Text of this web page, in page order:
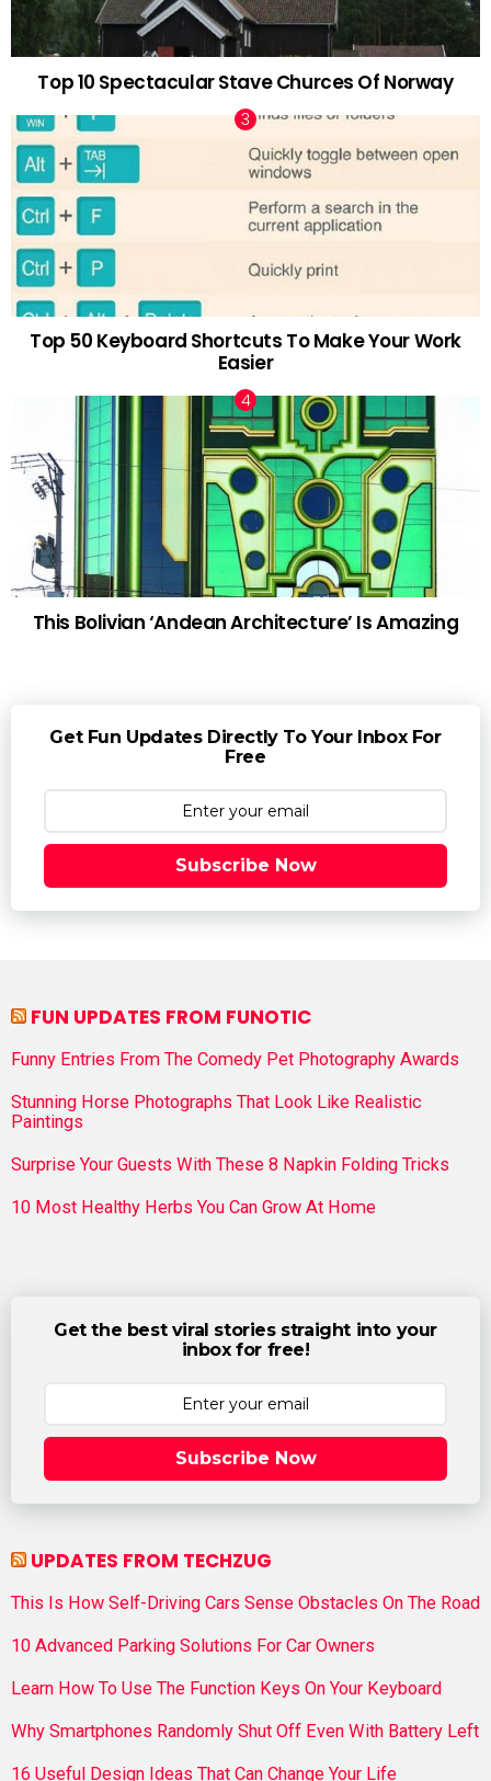
Top 10 Spectacular Stave Churces Of Norway
Top 50 Keyboard Shortcuts To Make Your Work
Easier
This Bolivian ‘Andean Architecture’ Is Amazing
Get Fun Updates Directly To Your Inbox For
Free
Subscribe Now
FUN UPDATES FROM FUNOTIC
Funny Entries From The Comedy Pet Photography Awards
Stunning Horse Photographs That Look Like Realistic
Paintings
Surprise Your Guests With These 8 Napkin Folding Tricks
10 Most Healthy Herbs You Can Grow At Home
Get the best viral stories straight into your
inbox for free!
Subscribe Now
UPDATES FROM TECHZUG
This Is How Self-Driving Cars Sense Obstacles On The Road
10 Advanced Parking Solutions For Car Owners
Learn How To Use The Function Keys On Your Keyboard
Why Smartphones Randomly Shut Off Even With Battery Left
16 Useful Design Ideas That Can Change Your Life